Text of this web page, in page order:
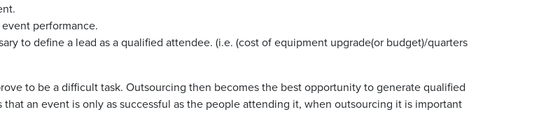
performance.
to define a lead as a qualified attendee. (i.e. (cost of equipment upgrade(or budget)/quarters
to be a difficult task. Outsourcing then becomes the best opportunity to generate qualified
an event is only as successful as the people attending it, when outsourcing it is important